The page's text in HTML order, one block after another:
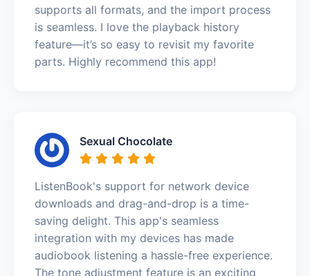
supports all formats, and the import process
is seamless. I love the playback history
feature—it’s so easy to revisit my favorite
parts. Highly recommend this app!
Sexual Chocolate
ListenBook's support for network device
downloads and drag-and-drop is a time-
saving delight. This app's seamless
integration with my devices has made
audiobook listening a hassle-free experience.
The tone adjustment feature is an exciting